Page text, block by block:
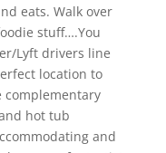
eats. Walk over
stuff….You
Lyft drivers line
location to
complementary
hot tub
and